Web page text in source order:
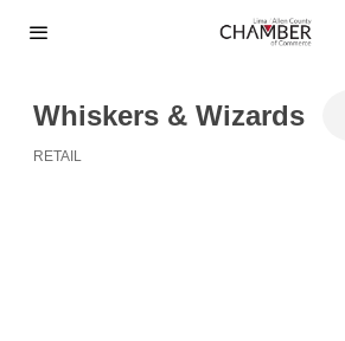
Whiskers & Wizards
RETAIL